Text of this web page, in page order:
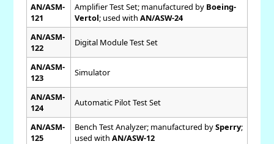
AN/ASM-
121
Amplifier Test Set; manufactured by Boeing-
Vertol; used with AN/ASW-24
AN/ASM-
122
Digital Module Test Set
AN/ASM-
123
Simulator
AN/ASM-
124
Automatic Pilot Test Set
AN/ASM-
125
Bench Test Analyzer; manufactured bySperry;
used with AN/ASW-12